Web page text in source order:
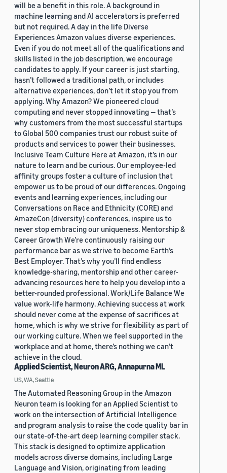
will be a benefit in this role. A background in
machine learning and AI accelerators is preferred
but not required. A day in the life Diverse
Experiences Amazon values diverse experiences.
Even if you do not meet all of the qualifications and
skills listed in the job description, we encourage
candidates to apply. If your career is just starting,
hasn’t followed a traditional path, or includes
alternative experiences, don’t let it stop you from
applying. Why Amazon? We pioneered cloud
computing and never stopped innovating — that’s
why customers from the most successful startups
to Global 500 companies trust our robust suite of
products and services to power their businesses.
Inclusive Team Culture Here at Amazon, it’s in our
nature to learn and be curious. Our employee-led
affinity groups foster a culture of inclusion that
empower us to be proud of our differences. Ongoing
events and learning experiences, including our
Conversations on Race and Ethnicity (CORE) and
AmazeCon (diversity) conferences, inspire us to
never stop embracing our uniqueness. Mentorship &
Career Growth We’re continuously raising our
performance bar as we strive to become Earth’s
Best Employer. That’s why you’ll find endless
knowledge-sharing, mentorship and other career-
advancing resources here to help you develop into a
better-rounded professional. Work/Life Balance We
value work-life harmony. Achieving success at work
should never come at the expense of sacrifices at
home, which is why we strive for flexibility as part of
our working culture. When we feel supported in the
workplace and at home, there’s nothing we can’t
achieve in the cloud.
Applied Scientist, Neuron ARG, Annapurna ML
US, WA, Seattle
The Automated Reasoning Group in the Amazon
Neuron team is looking for an Applied Scientist to
work on the intersection of Artificial Intelligence
and program analysis to raise the code quality bar in
our state-of-the-art deep learning compiler stack.
This stack is designed to optimize application
models across diverse domains, including Large
Language and Vision, originating from leading